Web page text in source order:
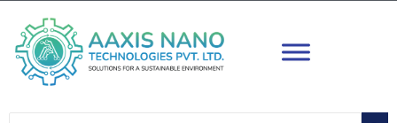
content